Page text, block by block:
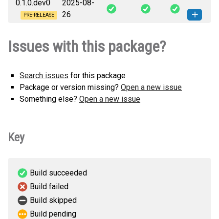
ni_grpc_extensions-0.1.0.dev1-py3-
none-any.whl
(8 KB)
How to install
this version
0.1.0.dev0
PRE-RELEASE
2025-08-
26
none-any.whl(8 KB)
this version
Issues with this package?
Search issues for this package
Package or version missing? Open a new issue
Something else? Open a new issue
Key
Build succeeded
Build failed
Build skipped
Build pending